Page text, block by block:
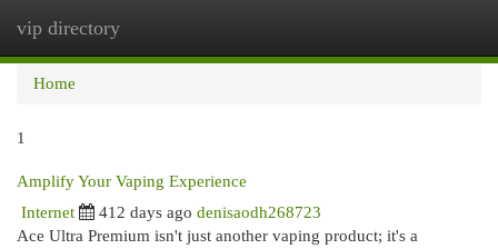
vip directory
Home
1
Amplify Your Vaping Experience
Internet 412 days ago denisaodh268723
Ace Ultra Premium isn't just another vaping product; it's a